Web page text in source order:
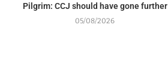
Pilgrim: CCJ should have gone further
05/08/2026